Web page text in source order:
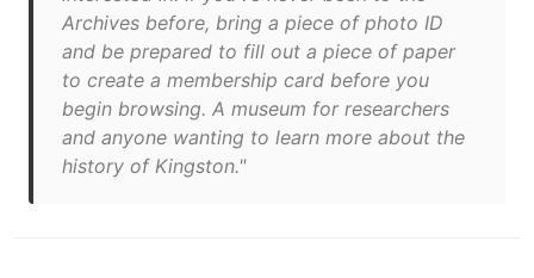
Archives before, bring a piece of photo ID
and be prepared to fill out a piece of paper
to create a membership card before you
begin browsing. A museum for researchers
and anyone wanting to learn more about the
history of Kingston."